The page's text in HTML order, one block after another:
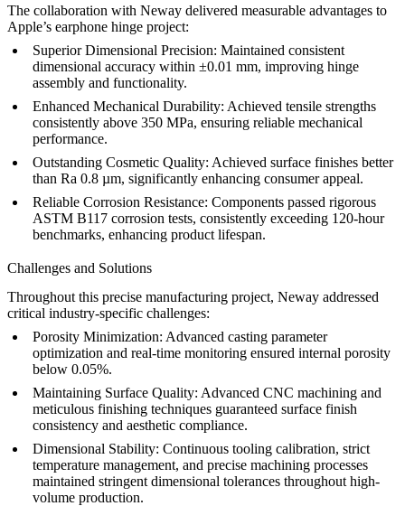
The collaboration with Neway delivered measurable advantages to
Apple’s earphone hinge project:
Superior Dimensional Precision: Maintained consistent
dimensional accuracy within ±0.01 mm, improving hinge
assembly and functionality.
Enhanced Mechanical Durability: Achieved tensile strengths
consistently above 350 MPa, ensuring reliable mechanical
performance.
Outstanding Cosmetic Quality: Achieved surface finishes better
than Ra 0.8 µm, significantly enhancing consumer appeal.
Reliable Corrosion Resistance: Components passed rigorous
ASTM B117 corrosion tests, consistently exceeding 120-hour
benchmarks, enhancing product lifespan.
Challenges and Solutions
Throughout this precise manufacturing project, Neway addressed
critical industry-specific challenges:
Porosity Minimization: Advanced casting parameter
optimization and real-time monitoring ensured internal porosity
below 0.05%.
Maintaining Surface Quality: Advanced CNC machining and
meticulous finishing techniques guaranteed surface finish
consistency and aesthetic compliance.
Dimensional Stability: Continuous tooling calibration, strict
temperature management, and precise machining processes
maintained stringent dimensional tolerances throughout high-
volume production.